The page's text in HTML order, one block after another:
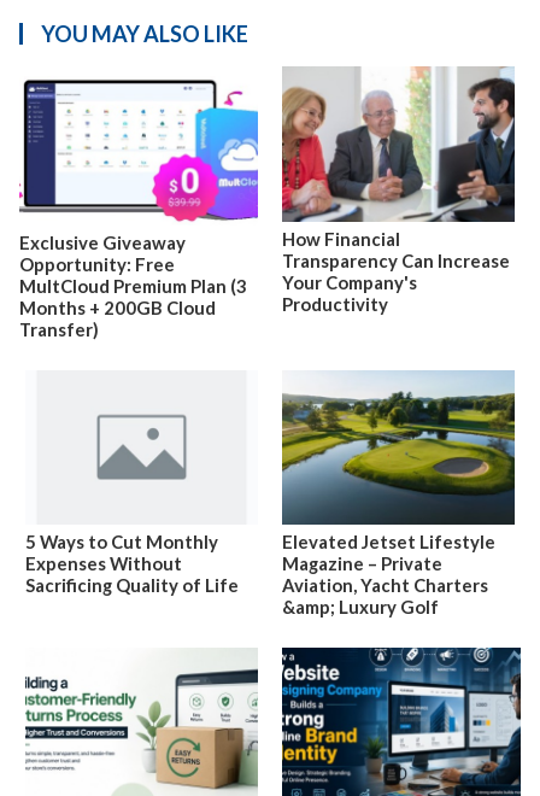
YOU MAY ALSO LIKE
Exclusive Giveaway
Opportunity: Free
MultCloud Premium Plan (3
Months + 200GB Cloud
Transfer)
How Financial
Transparency Can Increase
Your Company's
Productivity
5 Ways to Cut Monthly
Expenses Without
Sacrificing Quality of Life
Elevated Jetset Lifestyle
Magazine – Private
Aviation, Yacht Charters
&amp; Luxury Golf